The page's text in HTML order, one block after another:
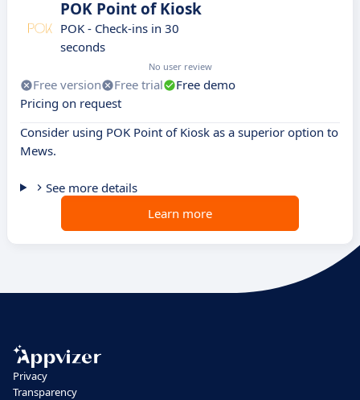
POK Point of Kiosk
POK - Check-ins in 30
seconds
No user review
Free version Free trial
Free demo
Pricing on request
Consider using POK Point of Kiosk as a superior option to
Mews.
See more details
Learn more
Privacy
Transparency